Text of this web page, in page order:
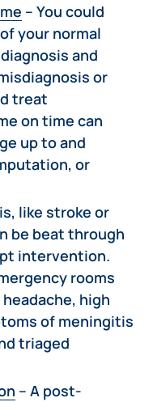
– You could
your normal
and
or
treat
on time can
up to and
or
like stroke or
be beat through
intervention.
rooms
high
of meningitis
triaged
– A post-